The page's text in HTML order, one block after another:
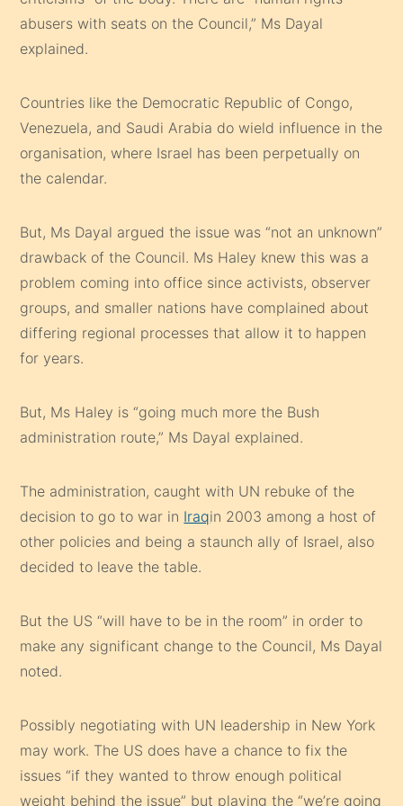
abusers with seats on the Council,” Ms Dayal
explained.
Countries like the Democratic Republic of Congo,
Venezuela, and Saudi Arabia do wield influence in the
organisation, where Israel has been perpetually on
the calendar.
But, Ms Dayal argued the issue was “not an unknown”
drawback of the Council. Ms Haley knew this was a
problem coming into office since activists, observer
groups, and smaller nations have complained about
differing regional processes that allow it to happen
for years.
But, Ms Haley is “going much more the Bush
administration route,” Ms Dayal explained.
The administration, caught with UN rebuke of the
decision to go to war in Iraqin 2003 among a host of
other policies and being a staunch ally of Israel, also
decided to leave the table.
But the US “will have to be in the room” in order to
make any significant change to the Council, Ms Dayal
noted.
Possibly negotiating with UN leadership in New York
may work. The US does have a chance to fix the
issues “if they wanted to throw enough political
weight behind the issue” but playing the “we’re going